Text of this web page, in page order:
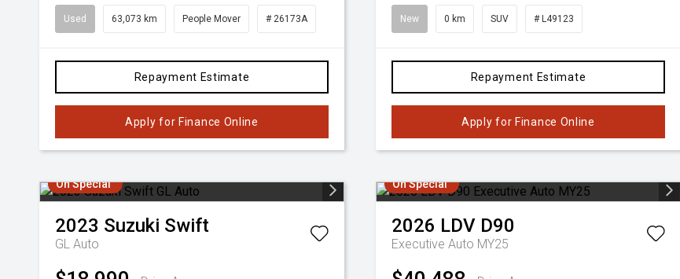
Used 63,073 km People Mover # 26173A
Repayment Estimate
Apply for Finance Online
New 0 km SUV # L49123
Repayment Estimate
Apply for Finance Online
On Special
2023 Suzuki Swift
GL Auto
On Special
2026 LDV D90
Executive Auto MY25